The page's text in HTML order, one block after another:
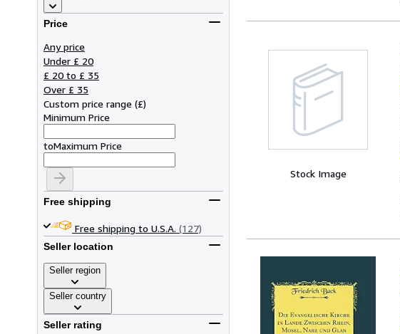
Price
Any price
Under £ 20
£ 20 to £ 35
Over £ 35
Custom price range (£)
Minimum Price
toMaximum Price
Free shipping
Free shipping to U.S.A. (127)
Seller location
Seller region
Seller country
Seller rating
Stock Image